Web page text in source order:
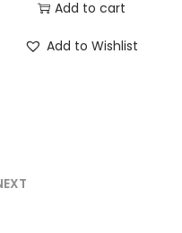
Add to cart
Add to Wishlist